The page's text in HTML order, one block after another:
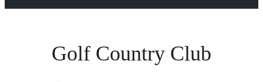
Golf Country Club